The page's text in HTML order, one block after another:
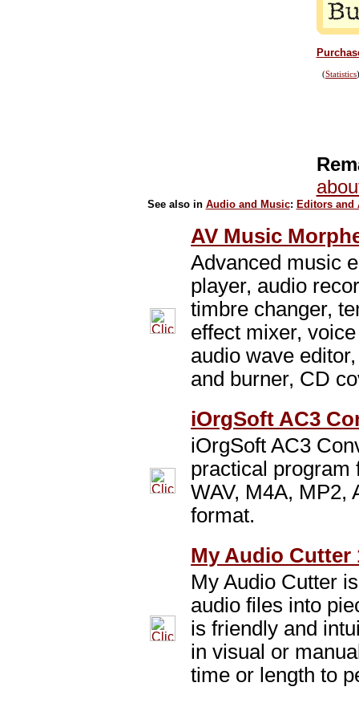
(Statistics
See also in Audio and Music: Editors and
AV Music
Advanced music
player, audio
timbre changer,
effect mixer,
audio wave
and burner, CD
iOrgSoft AC3
iOrgSoft AC3
practical program
WAV, M4A, MP2,
format.
My Audio Cutter
My Audio Cutter
audio files into
is friendly and
in visual or
time or length to